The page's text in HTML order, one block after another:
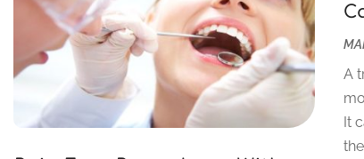
A
It